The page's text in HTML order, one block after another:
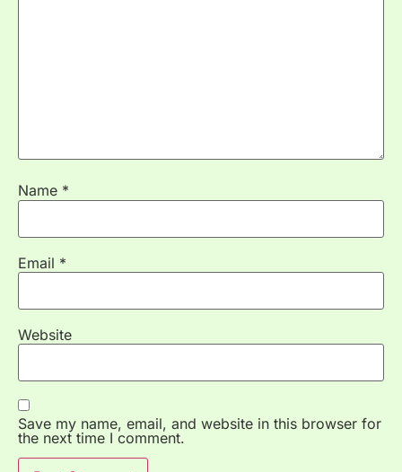
Name *
Email *
Website
Save my name, email, and website in this browser for
the next time I comment.